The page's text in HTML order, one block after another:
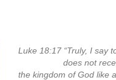
Luke 18:17 “Truly, I say
does not
the kingdom of God like